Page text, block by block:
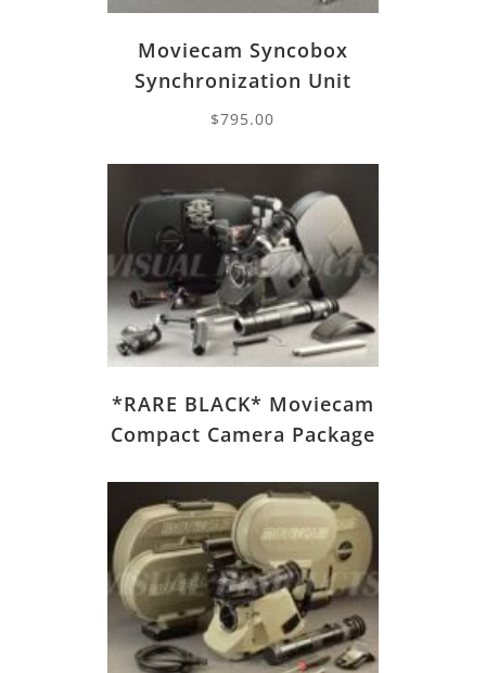
Moviecam Syncobox
Synchronization Unit
$795.00
*RARE BLACK* Moviecam
Compact Camera Package